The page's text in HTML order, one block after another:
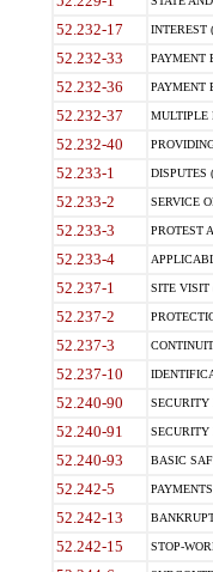
52.232-17 INTEREST
52.232-33 PAYMENT
52.232-36 PAYMENT
52.232-37 MULTIPLE
52.232-40
52.233-1 DISPUTES
52.233-2 SERVICE
52.233-3 PROTEST
52.233-4
52.237-1 SITE VISIT
52.237-2
52.237-3
52.237-10
52.240-90 SECURITY
52.240-91 SECURITY
52.240-93 BASIC
52.242-5
52.242-13
52.242-15 STOP-